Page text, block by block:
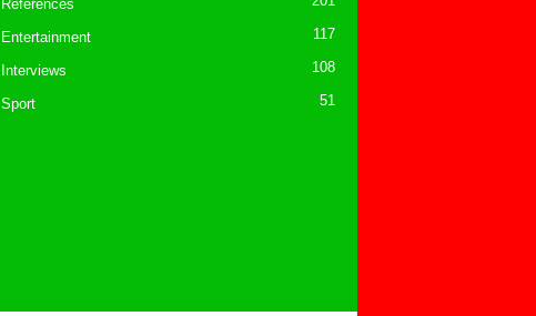
References
Entertainment 117
Interviews 108
Sport 51